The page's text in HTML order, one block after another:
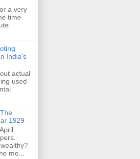
a very
time
India's
actual
used
1929
mo...